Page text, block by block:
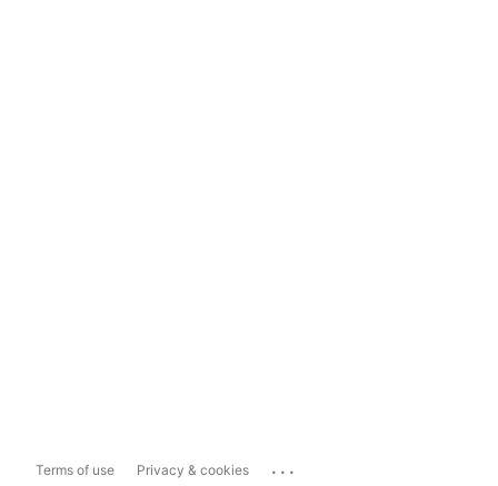
Terms of use Privacy & cookies ...